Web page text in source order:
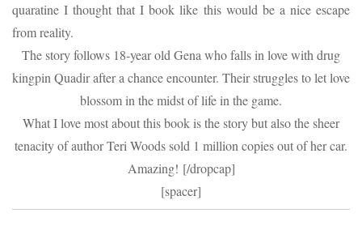
quaratine I thought that I book like this would be a nice escape
from reality.
The story follows 18-year old Gena who falls in love with drug
kingpin Quadir after a chance encounter. Their struggles to let love
blossom in the midst of life in the game.
What I love most about this book is the story but also the sheer
tenacity of author Teri Woods sold 1 million copies out of her car.
Amazing! [/dropcap]
[spacer]